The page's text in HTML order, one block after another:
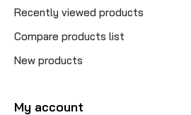
Recently viewed products
Compare products list
New products
My account